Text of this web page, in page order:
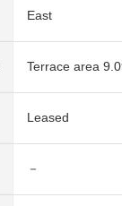
East
Terrace area
Leased
－